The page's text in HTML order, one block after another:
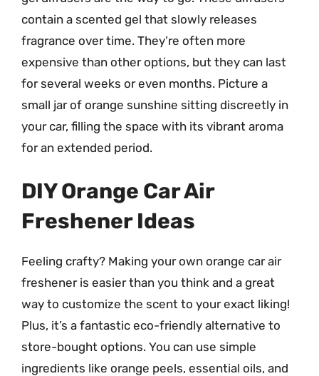
contain a scented gel that slowly releases
fragrance over time. They’re often more
expensive than other options, but they can last
for several weeks or even months. Picture a
small jar of orange sunshine sitting discreetly in
your car, filling the space with its vibrant aroma
for an extended period.
DIY Orange Car Air
Freshener Ideas
Feeling crafty? Making your own orange car air
freshener is easier than you think and a great
way to customize the scent to your exact liking!
Plus, it’s a fantastic eco-friendly alternative to
store-bought options. You can use simple
ingredients like orange peels, essential oils, and